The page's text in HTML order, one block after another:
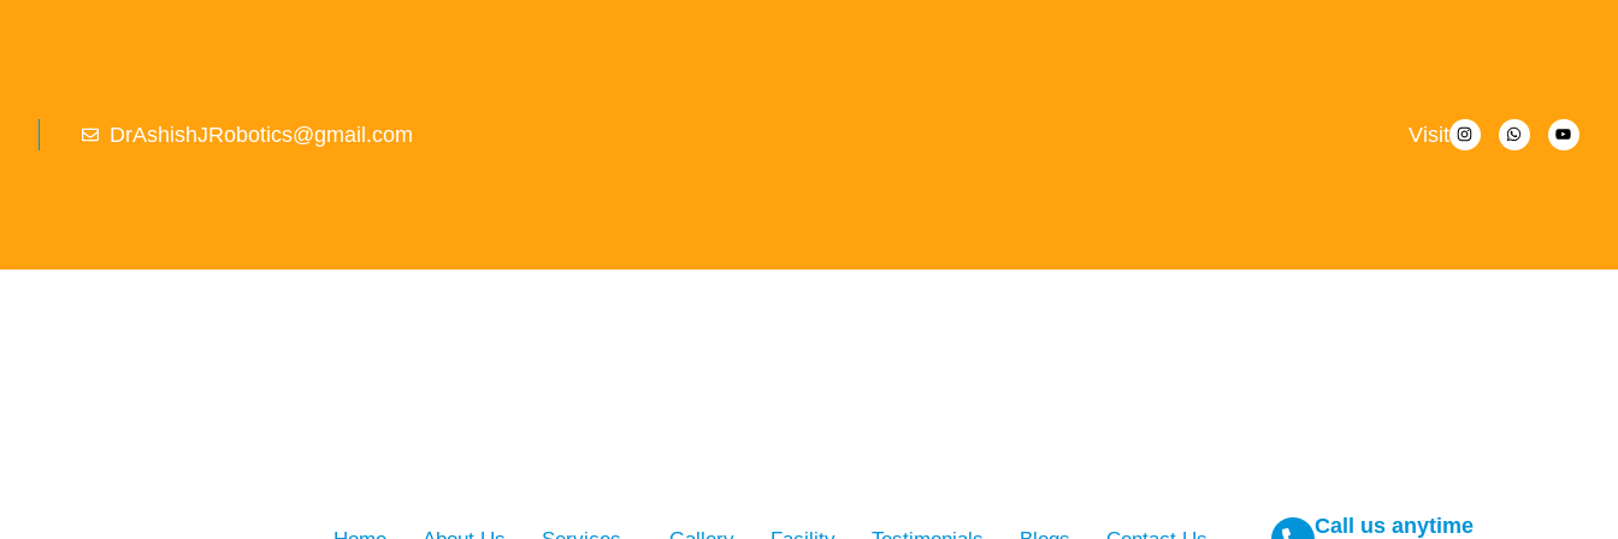
DrAshishJRobotics@gmail.com Visit
Call us anytime